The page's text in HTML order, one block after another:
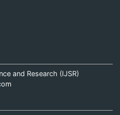
and Research (IJSR)